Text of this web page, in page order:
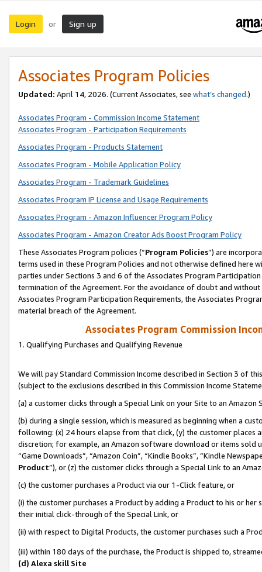
Login or Sign up
Associates Program Policies
Updated: April 14, 2026. (Current Associates, see what’s changed.)
Associates Program - Commission Income Statement
Associates Program - Participation Requirements
Associates Program - Products Statement
Associates Program - Mobile Application Policy
Associates Program - Trademark Guidelines
Associates Program IP License and Usage Requirements
Associates Program - Amazon Influencer Program Policy
Associates Program - Amazon Creator Ads Boost Program Policy
These Associates Program policies (“Program Policies”) are
terms used in these Program Policies and not otherwise defined
parties under Sections 3 and 6 of the Associates Program
termination of the Agreement. For the avoidance of doubt and
Associates Program Participation Requirements, the Associates
material breach of the Agreement.
Associates Program Commission
1. Qualifying Purchases and Qualifying Revenue
We will pay Standard Commission Income described in Section 3 of
(subject to the exclusions described in this Commission Income
(a) a customer clicks through a Special Link on your Site to an Amazon
(b) during a single session, which is measured as beginning when a
following: (x) 24 hours elapse from that click, (y) the customer
discretion; for example, an Amazon software download or items sold
“Game Downloads”, “Amazon Coin”, “Kindle Books”, “Kindle
Product”), or (z) the customer clicks through a Special Link to an
(c) the customer purchases a Product via our 1-Click feature, or
(i) the customer purchases a Product by adding a Product to his or
their initial click-through of the Special Link, or
(ii) with respect to Digital Products, the customer purchases such a
(iii) within 180 days of the purchase, the Product is shipped to,
(d) Alexa skill Site